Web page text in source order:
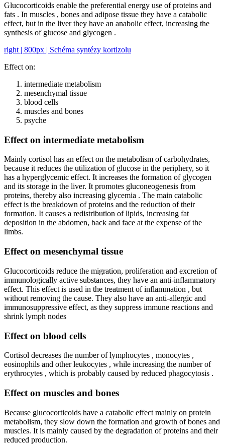
Glucocorticoids enable the preferential energy use of proteins and
fats . In muscles , bones and adipose tissue they have a catabolic
effect, but in the liver they have an anabolic effect, increasing the
synthesis of glucose and glycogen .
right | 800px | Schéma syntézy kortizolu
Effect on:
intermediate metabolism
mesenchymal tissue
blood cells
muscles and bones
psyche
Effect on intermediate metabolism
Mainly cortisol has an effect on the metabolism of carbohydrates,
because it reduces the utilization of glucose in the periphery, so it
has a hyperglycemic effect. It increases the formation of glycogen
and its storage in the liver. It promotes gluconeogenesis from
proteins, thereby also increasing glycemia . The main catabolic
effect is the breakdown of proteins and the reduction of their
formation. It causes a redistribution of lipids, increasing fat
deposition in the abdomen, back and face at the expense of the
limbs.
Effect on mesenchymal tissue
Glucocorticoids reduce the migration, proliferation and excretion of
immunologically active substances, they have an anti-inflammatory
effect. This effect is used in the treatment of inflammation , but
without removing the cause. They also have an anti-allergic and
immunosuppressive effect, as they suppress immune reactions and
shrink lymph nodes
Effect on blood cells
Cortisol decreases the number of lymphocytes , monocytes ,
eosinophils and other leukocytes , while increasing the number of
erythrocytes , which is probably caused by reduced phagocytosis .
Effect on muscles and bones
Because glucocorticoids have a catabolic effect mainly on protein
metabolism, they slow down the formation and growth of bones and
muscles. It is mainly caused by the degradation of proteins and their
reduced production.